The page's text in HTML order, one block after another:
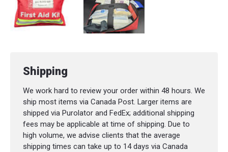
ASSORTED BANDAID / 50PK
PENCIL
CONFORMING GAUZE 3"
NITRILE GLOVES / 6PK
Shipping
We work hard to review your order within 48 hours. We
ship most items via Canada Post. Larger items are
shipped via Purolator and FedEx; additional shipping
fees may be applicable at time of shipping. Due to
high volume, we advise clients that the average
shipping times can take up to 14 days via Canada